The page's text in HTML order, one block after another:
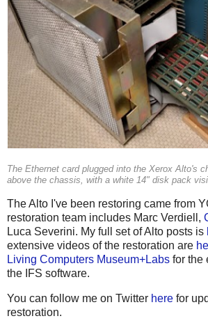
The Ethernet card plugged into the Xerox Alto's
above the chassis, with a white 14" disk pack
The Alto I've been restoring came from
restoration team includes Marc Verdiell,
Luca Severini. My full set of Alto posts is
extensive videos of the restoration are
Living Computers Museum+Labs for the
the IFS software.
You can follow me on Twitter here for
restoration.